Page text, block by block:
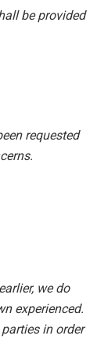
be provided
requested
we do
experienced.
in order